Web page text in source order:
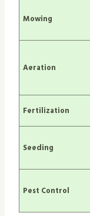
Mowing
Aeration
Fertilization
Seeding
Pest Control